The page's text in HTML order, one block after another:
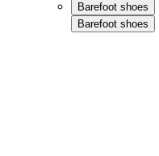
Barefoot shoes
Barefoot shoes